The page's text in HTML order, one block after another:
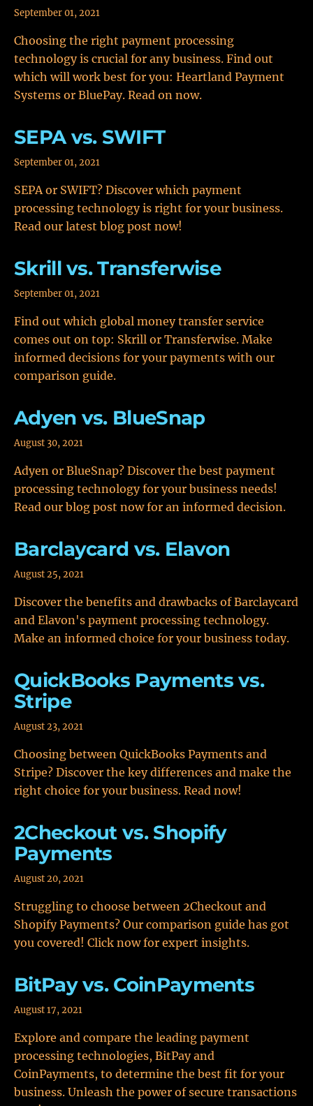
September 01, 2021
Choosing the right payment processing
technology is crucial for any business. Find out
which will work best for you: Heartland Payment
Systems or BluePay. Read on now.
SEPA vs. SWIFT
September 01, 2021
SEPA or SWIFT? Discover which payment
processing technology is right for your business.
Read our latest blog post now!
Skrill vs. Transferwise
September 01, 2021
Find out which global money transfer service
comes out on top: Skrill or Transferwise. Make
informed decisions for your payments with our
comparison guide.
Adyen vs. BlueSnap
August 30, 2021
Adyen or BlueSnap? Discover the best payment
processing technology for your business needs!
Read our blog post now for an informed decision.
Barclaycard vs. Elavon
August 25, 2021
Discover the benefits and drawbacks of Barclaycard
and Elavon's payment processing technology.
Make an informed choice for your business today.
QuickBooks Payments vs.
Stripe
August 23, 2021
Choosing between QuickBooks Payments and
Stripe? Discover the key differences and make the
right choice for your business. Read now!
2Checkout vs. Shopify
Payments
August 20, 2021
Struggling to choose between 2Checkout and
Shopify Payments? Our comparison guide has got
you covered! Click now for expert insights.
BitPay vs. CoinPayments
August 17, 2021
Explore and compare the leading payment
processing technologies, BitPay and
CoinPayments, to determine the best fit for your
business. Unleash the power of secure transactions